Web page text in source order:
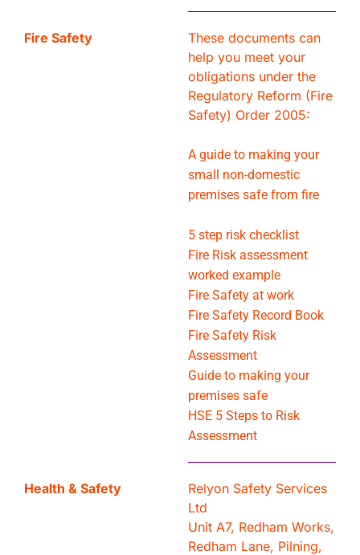
Fire Safety
These documents can
help you meet your
obligations under the
Regulatory Reform (Fire
Safety) Order 2005:
A guide to making your
small non-domestic
premises safe from fire
5 step risk checklist
Fire Risk assessment
worked example
Fire Safety at work
Fire Safety Record Book
Fire Safety Risk
Assessment
Guide to making your
premises safe
HSE 5 Steps to Risk
Assessment
Health & Safety
Relyon Safety Services
Ltd
Unit A7, Redham Works,
Redham Lane, Pilning,